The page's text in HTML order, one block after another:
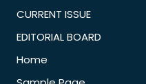
CURRENT ISSUE
EDITORIAL BOARD
Home